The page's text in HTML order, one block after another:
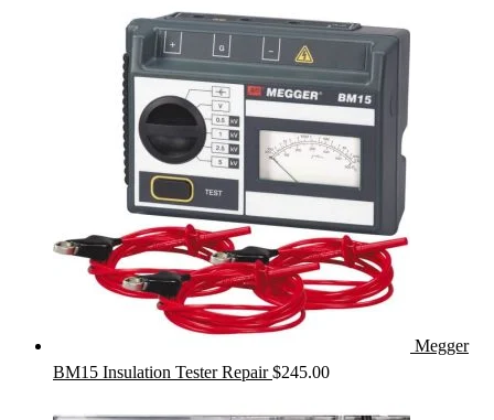
Megger
BM15 Insulation Tester Repair $245.00